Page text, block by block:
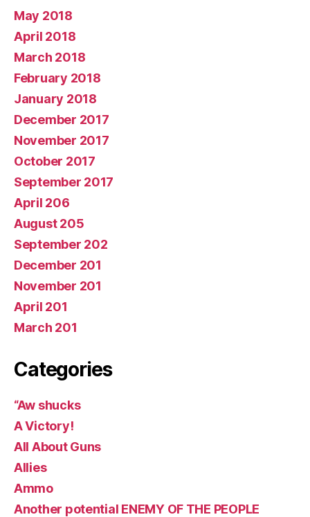
May 2018
April 2018
March 2018
February 2018
January 2018
December 2017
November 2017
October 2017
September 2017
April 206
August 205
September 202
December 201
November 201
April 201
March 201
Categories
“Aw shucks
A Victory!
All About Guns
Allies
Ammo
Another potential ENEMY OF THE PEOPLE